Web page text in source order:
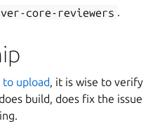
core-reviewers .
to upload, it is wise to verify
build, does fix the issue